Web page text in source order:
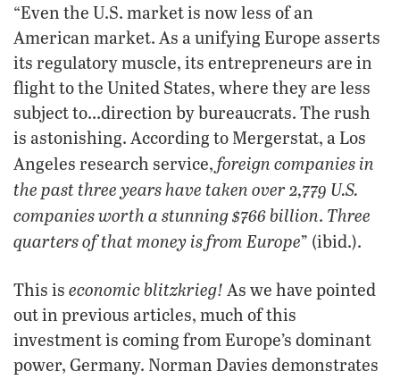
“Even the U.S. market is now less of an
American market. As a unifying Europe asserts
its regulatory muscle, its entrepreneurs are in
flight to the United States, where they are less
subject to…direction by bureaucrats. The rush
is astonishing. According to Mergerstat, a Los
Angeles research service, foreign companies in
the past three years have taken over 2,779 U.S.
companies worth a stunning $766 billion. Three
quarters of that money is from Europe” (ibid.).
This is economic blitzkrieg! As we have pointed
out in previous articles, much of this
investment is coming from Europe’s dominant
power, Germany. Norman Davies demonstrates